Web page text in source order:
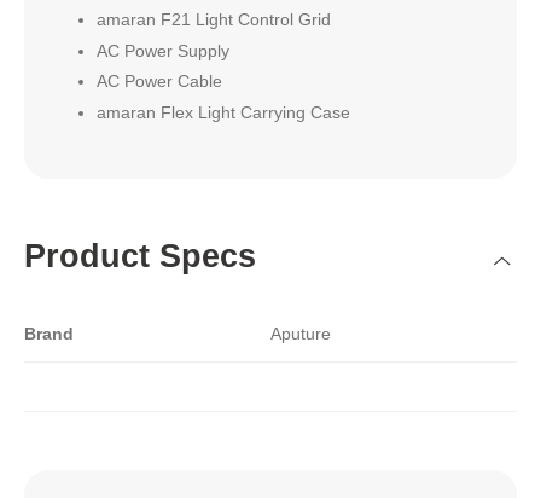
amaran F21 Light Control Grid
AC Power Supply
AC Power Cable
amaran Flex Light Carrying Case
Product Specs
Brand Aputure